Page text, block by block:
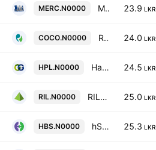
MERC.N0000 Mercantile Investments & Finance PLC 23.9 LKR
COCO.N0000 Renuka Foods Plc 24.0 LKR
HPL.N0000 Hatton Plantations PLC 24.5 LKR
RIL.N0000 RIL Property Plc 25.0 LKR
HBS.N0000 hSenid Business Solutions Plc 25.3 LKR